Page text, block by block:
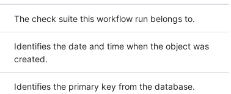
The check suite this workflow run belongs to.
Identifies the date and time when the object was
created.
Identifies the primary key from the database.